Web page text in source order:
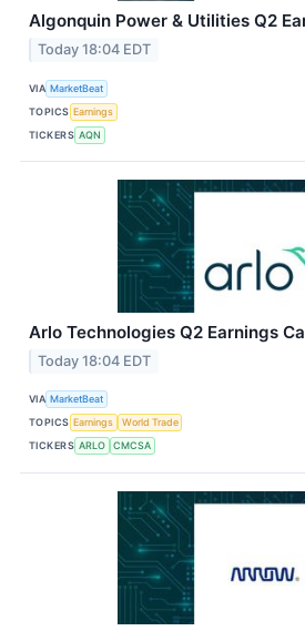
Algonquin Power & Utilities Q2
Today 18:04 EDT
VIA MarketBeat
TOPICS Earnings
TICKERS AQN
Arlo Technologies Q2 Earnings
Today 18:04 EDT
VIA MarketBeat
TOPICS Earnings
World Trade
TICKERS ARLO CMCSA